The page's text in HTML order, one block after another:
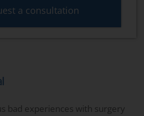
a consultation
bad experiences with surgery